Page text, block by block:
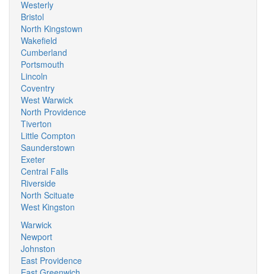
Westerly
Bristol
North Kingstown
Wakefield
Cumberland
Portsmouth
Lincoln
Coventry
West Warwick
North Providence
Tiverton
Little Compton
Saunderstown
Exeter
Central Falls
Riverside
North Scituate
West Kingston
Warwick
Newport
Johnston
East Providence